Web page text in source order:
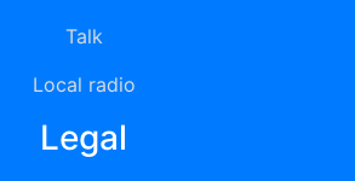
Talk
Local radio
Legal